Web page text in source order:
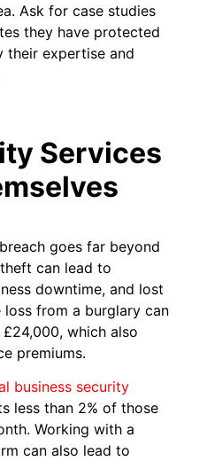
Ask for case studies
they have protected
their expertise and
Services
goes far beyond
can lead to
downtime, and lost
loss from a burglary can
which also
premiums.
business security
less than 2% of those
Working with a
can also lead to